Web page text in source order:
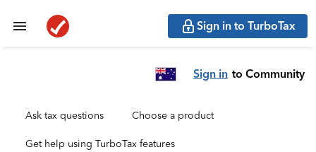
Sign in to TurboTax
Sign in to Community
Ask tax questions Choose a product
Get help using TurboTax features